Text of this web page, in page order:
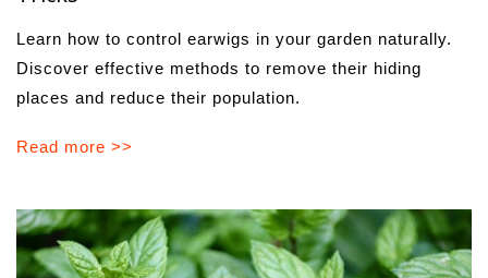
Learn how to control earwigs in your garden naturally.
Discover effective methods to remove their hiding
places and reduce their population.
Read more >>